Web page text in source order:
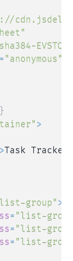
= "anonymous"
}
>
>Task Tracker
group" >
= "list-
= "list-
= "list-